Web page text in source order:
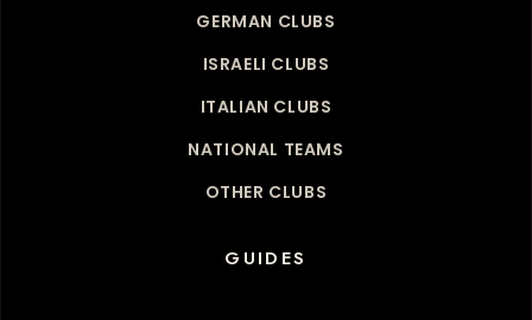
GERMAN CLUBS
ISRAELI CLUBS
ITALIAN CLUBS
NATIONAL TEAMS
OTHER CLUBS
GUIDES